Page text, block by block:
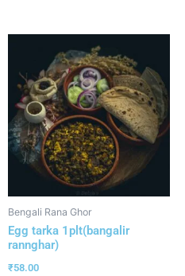
Bengali Rana Ghor
Egg tarka 1plt(bangalir
rannghar)
₹58.00